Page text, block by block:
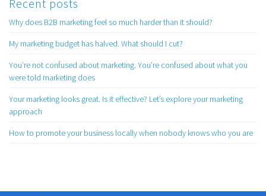
Recent posts
Why does B2B marketing feel so much harder than it should?
My marketing budget has halved. What should I cut?
You’re not confused about marketing. You’re confused about what you
were told marketing does
Your marketing looks great. Is it effective? Let’s explore your marketing
approach
How to promote your business locally when nobody knows who you are